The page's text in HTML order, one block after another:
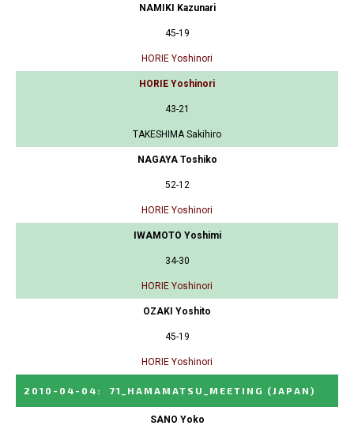
NAMIKI Kazunari
45-19
HORIE Yoshinori
HORIE Yoshinori
43-21
TAKESHIMA Sakihiro
NAGAYA Toshiko
52-12
HORIE Yoshinori
IWAMOTO Yoshimi
34-30
HORIE Yoshinori
OZAKI Yoshito
45-19
HORIE Yoshinori
2010-04-04 : 71_HAMAMATSU_MEETING (JAPAN)
SANO Yoko